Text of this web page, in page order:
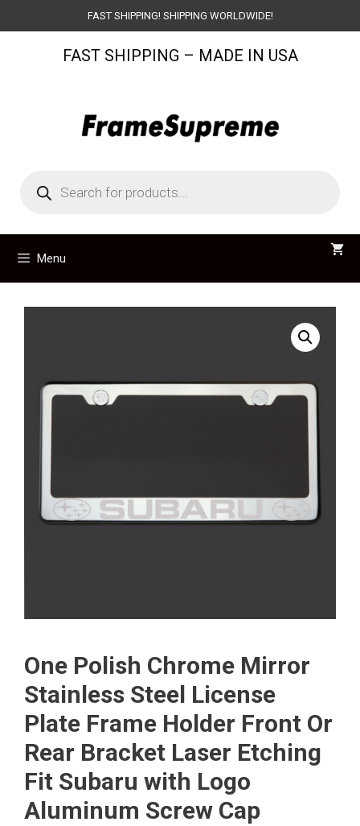
to
FAST SHIPPING! SHIPPING WORLDWIDE!
FAST SHIPPING – MADE IN USA
search
Menu
One Polish Chrome Mirror
Stainless Steel License
Plate Frame Holder Front Or
Rear Bracket Laser Etching
Fit Subaru with Logo
Aluminum Screw Cap